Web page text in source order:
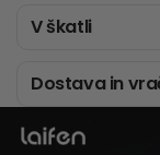
V škatli
Dostava in